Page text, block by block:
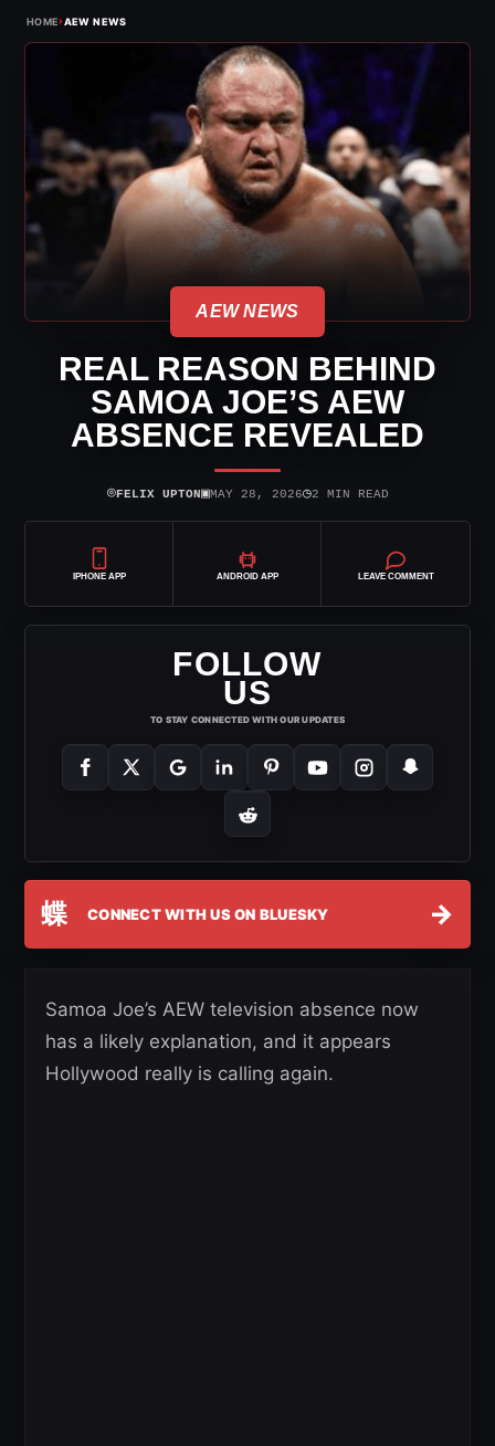
HOME›AEW NEWS
AEW NEWS
REAL REASON BEHIND
SAMOA JOE’S AEW
ABSENCE REVEALED
⌾FELIX UPTON▣MAY 28, 2026◷2 MIN READ
IPHONE APP ANDROID APP LEAVE COMMENT
FOLLOW
US
TO STAY CONNECTED WITH OUR UPDATES
蝶 CONNECT WITH US ON BLUESKY →
Samoa Joe’s AEW television absence now
has a likely explanation, and it appears
Hollywood really is calling again.